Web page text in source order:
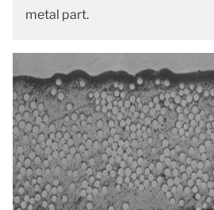
metal part.